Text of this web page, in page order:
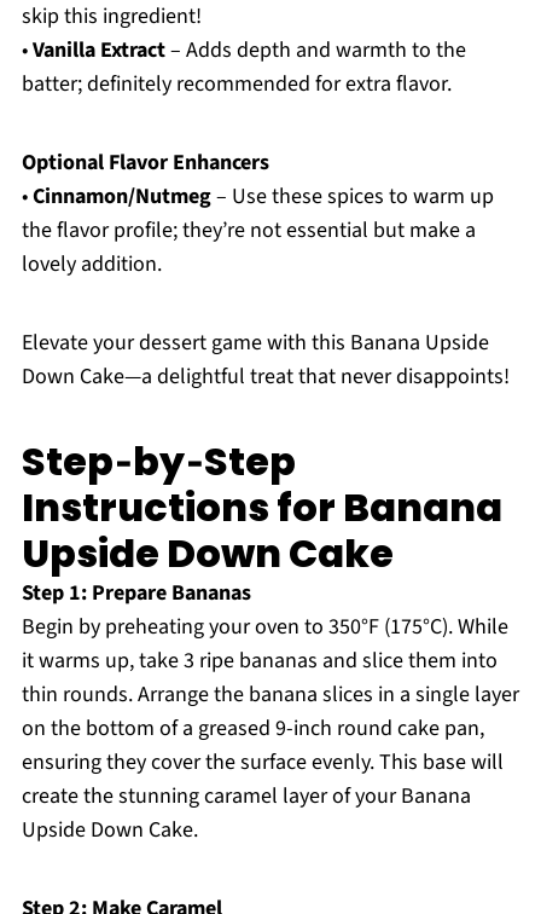
skip this ingredient!
•Vanilla Extract– Adds depth and warmth to the
batter; definitely recommended for extra flavor.
Optional Flavor Enhancers
•Cinnamon/Nutmeg– Use these spices to warm up
the flavor profile; they’re not essential but make a
lovely addition.
Elevate your dessert game with this Banana Upside
Down Cake—a delightful treat that never disappoints!
Step‑by‑Step
Instructions for Banana
Upside Down Cake
Step 1: Prepare Bananas
Begin by preheating your oven to 350°F (175°C). While
it warms up, take 3 ripe bananas and slice them into
thin rounds. Arrange the banana slices in a single layer
on the bottom of a greased 9-inch round cake pan,
ensuring they cover the surface evenly. This base will
create the stunning caramel layer of your Banana
Upside Down Cake.